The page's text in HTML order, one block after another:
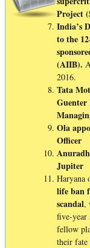
Project
India’s
to the
(AIIB).
2016.
Tata
Guenter
Ola
Officer
Jupiter
Haryana
life ban
scandal,
five-year
fellow
their fate